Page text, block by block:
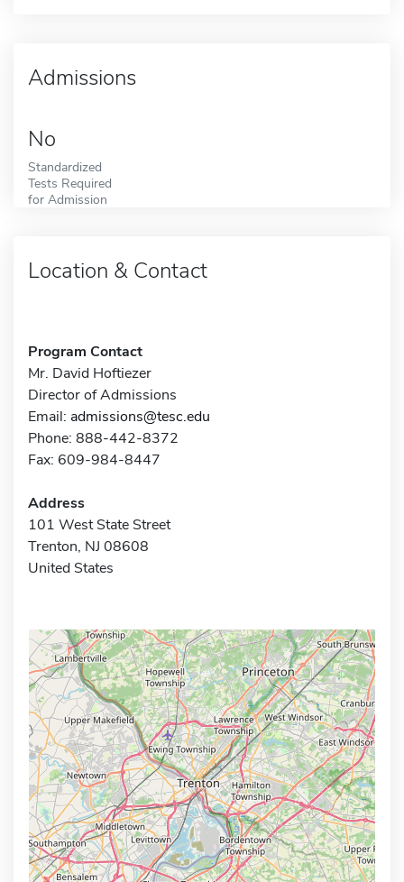
Admissions
No
Standardized
Tests Required
for Admission
Location & Contact
Program Contact
Mr. David Hoftiezer
Director of Admissions
Email: admissions@tesc.edu
Phone: 888-442-8372
Fax: 609-984-8447
Address
101 West State Street
Trenton, NJ 08608
United States